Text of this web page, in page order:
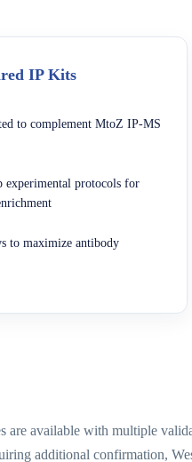
IP Kits
to complement MtoZ IP-MS
experimental protocols for
to maximize antibody
are available with multiple
additional confirmation,